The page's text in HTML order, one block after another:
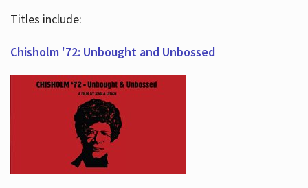
Titles include:
Chisholm '72: Unbought and Unbossed